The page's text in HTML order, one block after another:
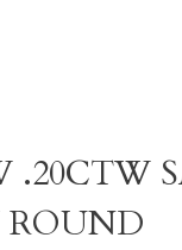
.20CTW
ROUND